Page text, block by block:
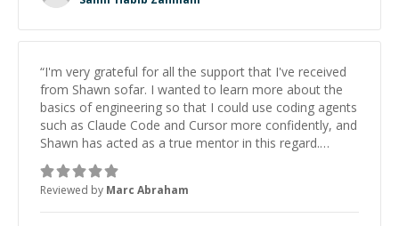
“I'm very grateful for all the support that I've received
from Shawn sofar. I wanted to learn more about the
basics of engineering so that I could use coding agents
such as Claude Code and Cursor more confidently, and
Shawn has acted as a true mentor in this regard.
Always patient, solution oriented and taking the time
to explain (and repeat) things, I'm really enjoying
learning from Shawn.”
Reviewed by Marc Abraham